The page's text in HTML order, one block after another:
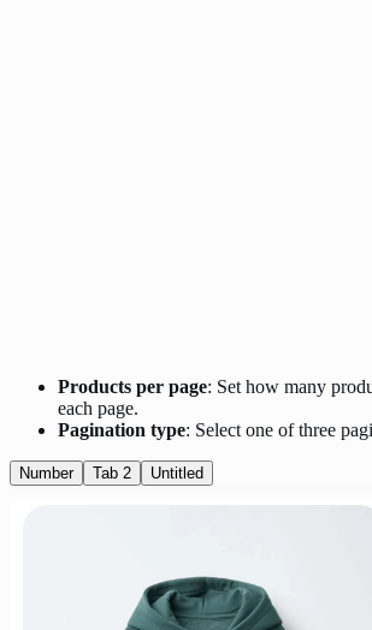
Products per page: Set how many
each page.
Pagination type: Select one of three
Number Tab 2 Untitled